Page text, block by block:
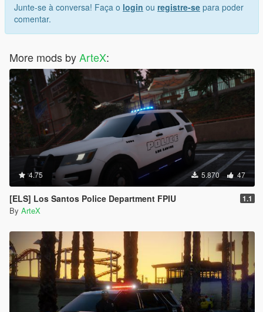
Junte-se à conversa! Faça o login ou registre-se para poder
comentar.
More mods byArteX:
4.75 5.870 47
[ELS] Los Santos Police Department FPIU 1.1
By ArteX